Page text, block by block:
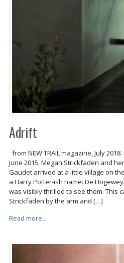
Adrift
from NEW TRAIL magazine, July
June 2015, Megan Strickfaden and
Gaudet arrived at a little village on
a Harry Potter-ish name: De
was visibly thrilled to see them. This
Strickfaden by the arm and […]
Read more...